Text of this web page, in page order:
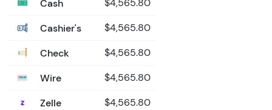
Cash
$4,565.80
Cashier's $4,565.80
Check $4,565.80
Wire $4,565.80
Zelle $4,565.80